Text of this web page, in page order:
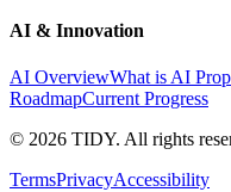
AI & Innovation
AI OverviewWhat is AI
RoadmapCurrent Progress
© 2026 TIDY. All rights
TermsPrivacyAccessibility